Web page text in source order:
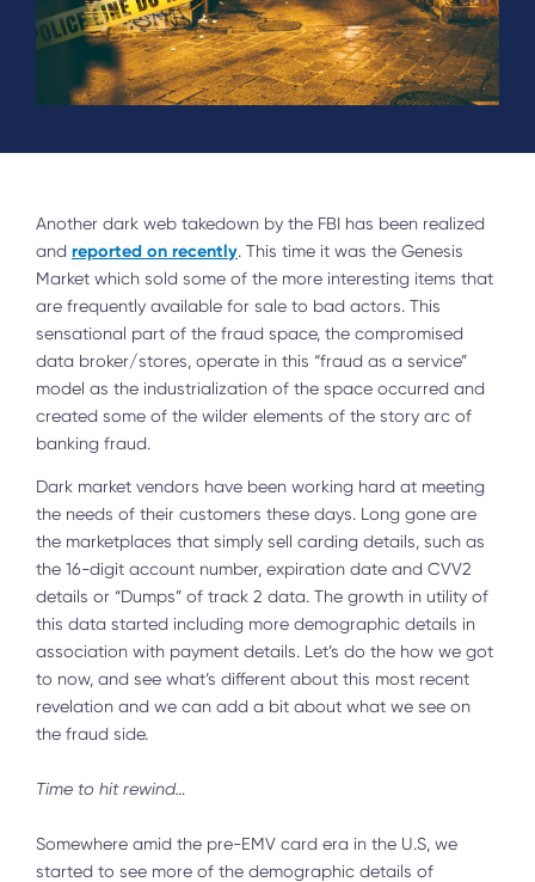
Another dark web takedown by the FBI has been realized
and reported on recently. This time it was the Genesis
Market which sold some of the more interesting items that
are frequently available for sale to bad actors. This
sensational part of the fraud space, the compromised
data broker/stores, operate in this “fraud as a service”
model as the industrialization of the space occurred and
created some of the wilder elements of the story arc of
banking fraud.
Dark market vendors have been working hard at meeting
the needs of their customers these days. Long gone are
the marketplaces that simply sell carding details, such as
the 16-digit account number, expiration date and CVV2
details or “Dumps” of track 2 data. The growth in utility of
this data started including more demographic details in
association with payment details. Let’s do the how we got
to now, and see what’s different about this most recent
revelation and we can add a bit about what we see on
the fraud side.
Time to hit rewind…
Somewhere amid the pre-EMV card era in the U.S, we
started to see more of the demographic details of